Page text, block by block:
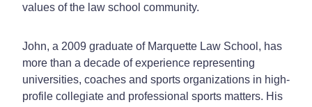
values of the law school community.
John, a 2009 graduate of Marquette Law School, has
more than a decade of experience representing
universities, coaches and sports organizations in high-
profile collegiate and professional sports matters. His